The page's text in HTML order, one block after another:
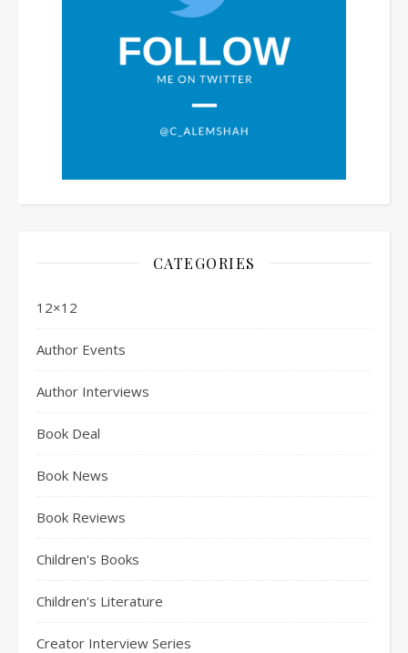
CATEGORIES
12×12
Author Events
Author Interviews
Book Deal
Book News
Book Reviews
Children's Books
Children's Literature
Creator Interview Series